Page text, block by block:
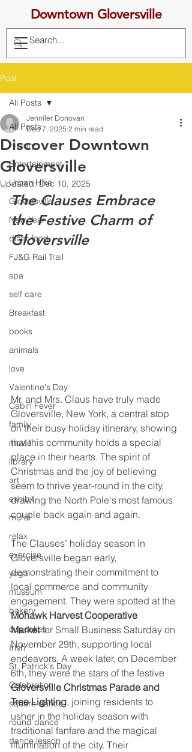
Downtown Gloversville
Post
All Posts
History
Entertainment
Urban Hike
Gloversville
New Year
diner food
FJ&G Rail Trail
spa
self care
Breakfast
books
animals
love
Valentine's Day
Cabin Fever
family
movie
library
art
exhibit
mural
relax
exercise
yoga
museum
bakery
cupcakes
Irish
St. Patrick's Day
Celebration
square dance
round dance
dance lesson
All Posts
Discover Downtown
Gloversville
Jennifer Donovan
Dec 7, 2025 2 min read
Updated:Dec 10, 2025
The Clauses Embrace
the Festive Charm of
Gloversville
Mr. and Mrs. Claus have truly made
Gloversville, New York, a central stop
on their busy holiday itinerary, showing
that this community holds a special
place in their hearts. The spirit of
Christmas and the joy of believing
seem to thrive year-round in the city,
drawing the North Pole's most famous
couple back again and again.
The Clauses’ holiday season in
Gloversville began early,
demonstrating their commitment to
local commerce and community
engagement. They were spotted at the
Mohawk Harvest Cooperative
Market for Small Business Saturday on
November 29th, supporting local
endeavors. A week later, on December
6th, they were the stars of the festive
Gloversville Christmas Parade and
Tree Lighting, joining residents to
usher in the holiday season with
traditional fanfare and the magical
illumination of the city. Their